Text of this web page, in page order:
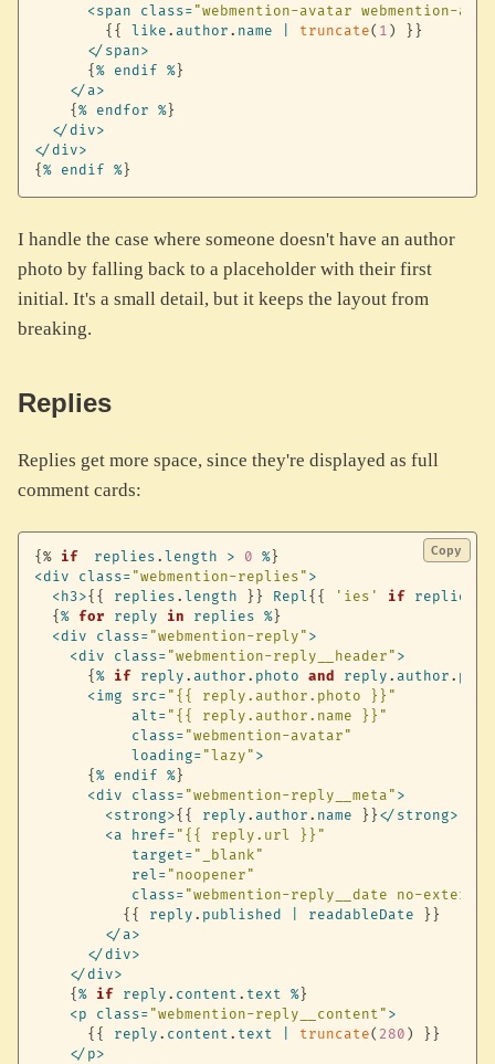
<span class= "webmention-avatar webmention-
{ { like . author . name truncate( 1 ) } }
</ span>
{ % endif %}
</ a>
{ % endfor %}
</ div>
</ div>
{ % endif %}
I handle the case where someone doesn't have an author
photo by falling back to a placeholder with their first
initial. It's a small detail, but it keeps the layout from
breaking.
Replies
Replies get more space, since they're displayed as full
comment cards:
{% if replies . length > 0 %}
<div class= "webmention-replies" >
<h3>{ { replies . length } } Repl{ { 'ies' if replies
{ % for reply in replies %}
<div class= "webmention-reply" >
<div class= "webmention-reply__header" >
{ % if reply . author . photo and reply . author .
<img src= "{{ reply.author.photo }}"
alt= "{{ reply.author.name }}"
class= "webmention-avatar"
loading= "lazy" >
{ % endif %}
<div class= "webmention-reply__meta" >
<strong>{ { reply . author . name } } </ strong>
<a href= "{{ reply.url }}"
target= "_blank"
rel= "noopener"
class= "webmention-reply__date no-
{ { reply . published readableDate } }
</ a>
</div>
</div>
{ % if reply . content . text %}
<p class= "webmention-reply__content" >
{ { reply . content . text truncate( 280 ) } }
</ p>
Copy